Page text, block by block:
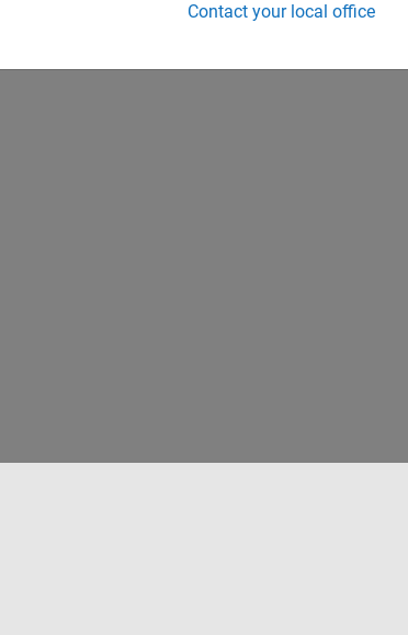
Contact your local office